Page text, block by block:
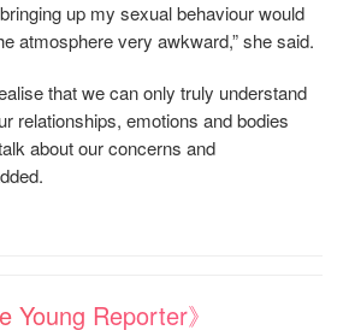
up my sexual behaviour would
atmosphere very awkward,” she said.
that we can only truly understand
relationships, emotions and bodies
about our concerns and
Young Reporter》